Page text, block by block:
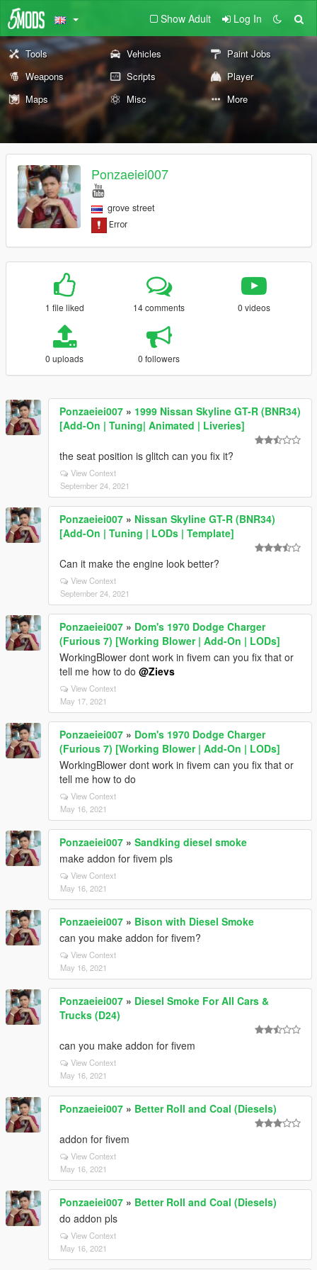
Show Adult Log In
Tools Vehicles
Paint Jobs
Weapons
Scripts
Player
Maps
Misc More
Ponzaeiei007
grove street
1 file liked 14 comments 0 videos
0 uploads 0 followers
Ponzaeiei007 » 1999 Nissan Skyline GT-R (BNR34)
[Add-On | Tuning| Animated | Liveries]
the seat position is glitch can you fix it?
View Context
September 24, 2021
Ponzaeiei007 » Nissan Skyline GT-R (BNR34)
[Add-On | Tuning | LODs | Template]
Can it make the engine look better?
View Context
September 24, 2021
Ponzaeiei007 » Dom's 1970 Dodge Charger
(Furious 7) [Working Blower | Add-On | LODs]
WorkingBlower dont work in fivem can you fix that or
tell me how to do @Zievs
View Context
May 17, 2021
Ponzaeiei007 » Dom's 1970 Dodge Charger
(Furious 7) [Working Blower | Add-On | LODs]
WorkingBlower dont work in fivem can you fix that or
tell me how to do
View Context
May 16, 2021
Ponzaeiei007 » Sandking diesel smoke
make addon for fivem pls
View Context
May 16, 2021
Ponzaeiei007 » Bison with Diesel Smoke
can you make addon for fivem?
View Context
May 16, 2021
Ponzaeiei007 » Diesel Smoke For All Cars &
Trucks (D24)
can you make addon for fivem
View Context
May 16, 2021
Ponzaeiei007 » Better Roll and Coal (Diesels)
addon for fivem
View Context
May 16, 2021
Ponzaeiei007 » Better Roll and Coal (Diesels)
do addon pls
View Context
May 16, 2021